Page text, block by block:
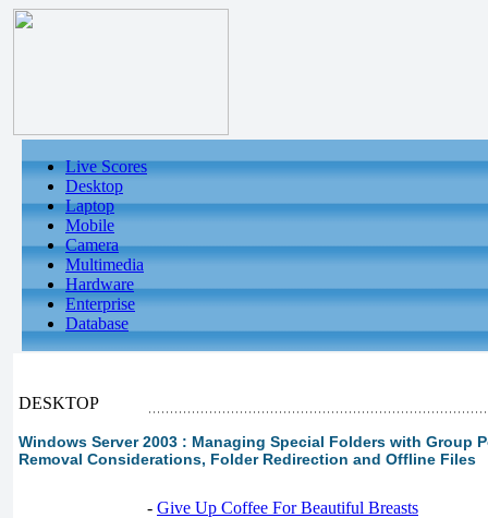
Live Scores
Desktop
Laptop
Mobile
Camera
Multimedia
Hardware
Enterprise
Database
DESKTOP
Windows Server 2003 : Managing Special Folders with Group
Removal Considerations, Folder Redirection and Offline Files
- Give Up Coffee For Beautiful Breasts